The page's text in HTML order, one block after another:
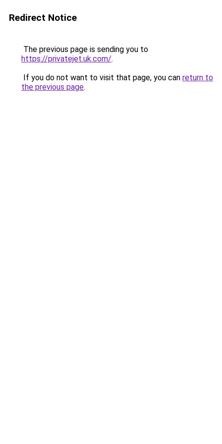
Redirect Notice
The previous page is sending you to
https://privatejet.uk.com/.
If you do not want to visit that page, you can return to
the previous page.